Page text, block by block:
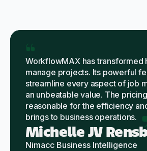
WorkflowMAX has transformed
manage projects. Its powerful
streamline every aspect of job
an unbeatable value. The
reasonable for the efficiency
brings to business operations.
Michelle JV
Nimacc Business Intelligence